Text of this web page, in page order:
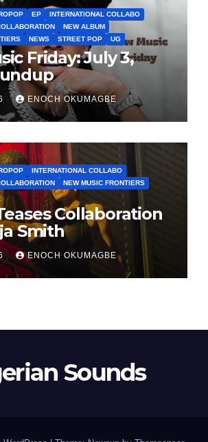
EP
INTERNATIONAL COLLABO
NEW ALBUM
NEWS STREET POP UG
Friday: July 3,
ENOCH OKUMAGBE
INTERNATIONAL COLLABO
NEW MUSIC FRONTIERS
Collaboration
Smith
ENOCH OKUMAGBE
Sounds